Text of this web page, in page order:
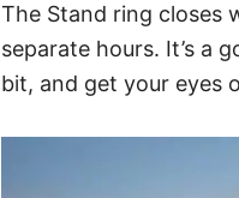
The Stand ring closes
separate hours. It’s a
bit, and get your eyes